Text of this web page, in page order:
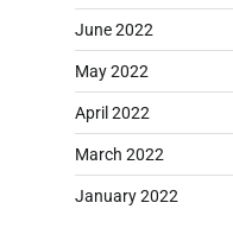
June 2022
May 2022
April 2022
March 2022
January 2022